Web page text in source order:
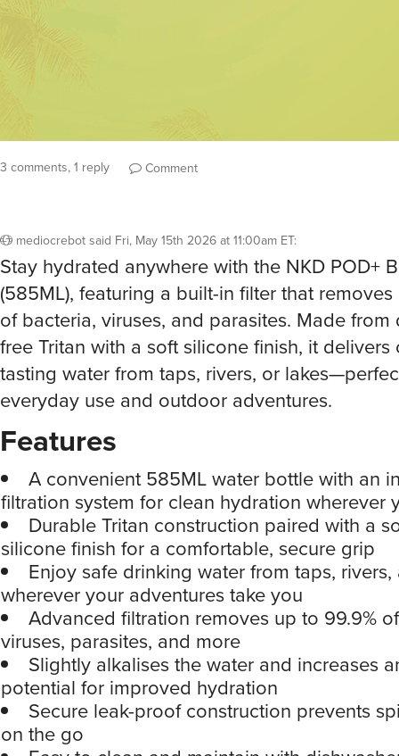
3 comments, 1 reply Comment
mediocrebotsaid Fri, May 15th 2026 at 11:00am ET:
Stay hydrated anywhere with the NKD POD+
(585ML), featuring a built-in filter that
of bacteria, viruses, and parasites. Made from
free Tritan with a soft silicone finish, it delivers
tasting water from taps, rivers, or
everyday use and outdoor adventures.
Features
A convenient 585ML water bottle with an
filtration system for clean hydration wherever
Durable Tritan construction paired with a
silicone finish for a comfortable, secure grip
Enjoy safe drinking water from taps, rivers,
wherever your adventures take you
Advanced filtration removes up to 99.9%
viruses, parasites, and more
Slightly alkalises the water and increases
potential for improved hydration
Secure leak-proof construction prevents
on the go